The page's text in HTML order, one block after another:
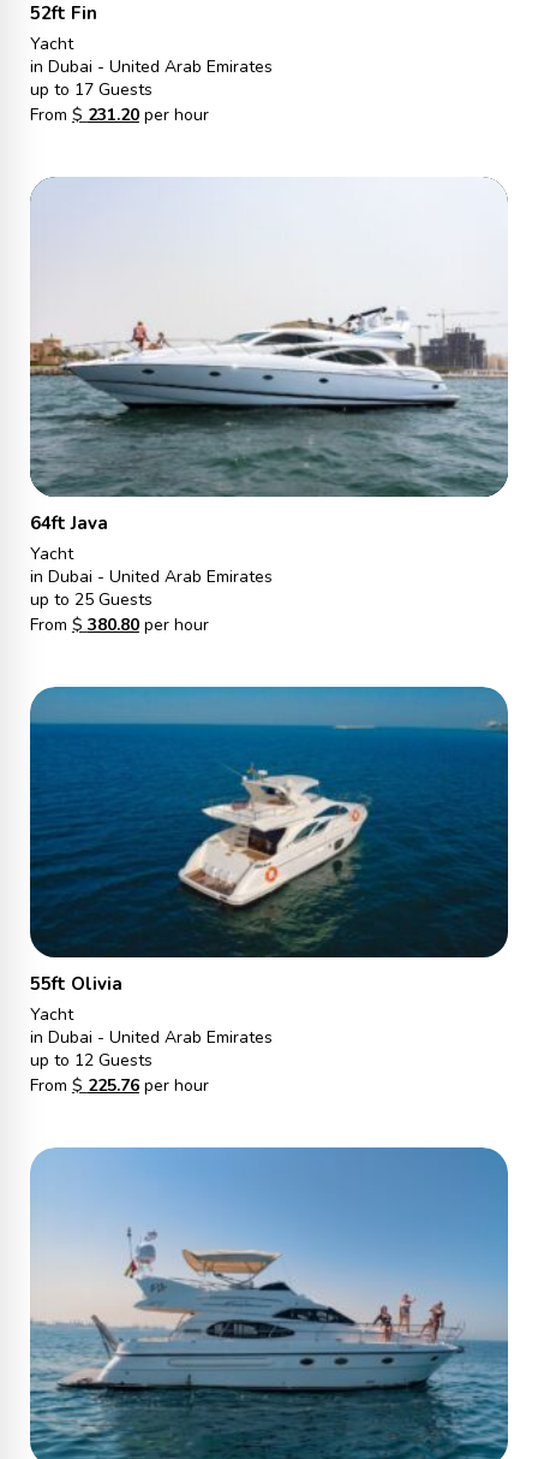
52ft Fin
Yacht
in Dubai - United Arab Emirates
up to 17 Guests
From $ 231.20per hour
64ft Java
Yacht
in Dubai - United Arab Emirates
up to 25 Guests
From $ 380.80per hour
55ft Olivia
Yacht
in Dubai - United Arab Emirates
up to 12 Guests
From $ 225.76per hour